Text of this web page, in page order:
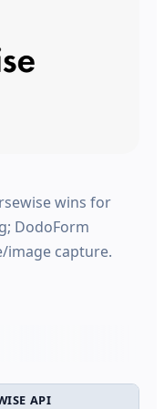
wins for
DodoForm
image capture.
API